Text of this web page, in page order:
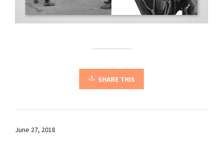
SHARE THIS
June 27, 2018